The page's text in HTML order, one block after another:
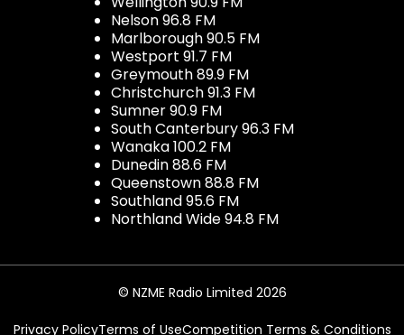
Nelson 96.8 FM
Marlborough 90.5 FM
Westport 91.7 FM
Greymouth 89.9 FM
Christchurch 91.3 FM
Sumner 90.9 FM
South Canterbury 96.3 FM
Wanaka 100.2 FM
Dunedin 88.6 FM
Queenstown 88.8 FM
Southland 95.6 FM
Northland Wide 94.8 FM
© NZME Radio Limited 2026
Privacy PolicyTerms of UseCompetition Terms & Conditions